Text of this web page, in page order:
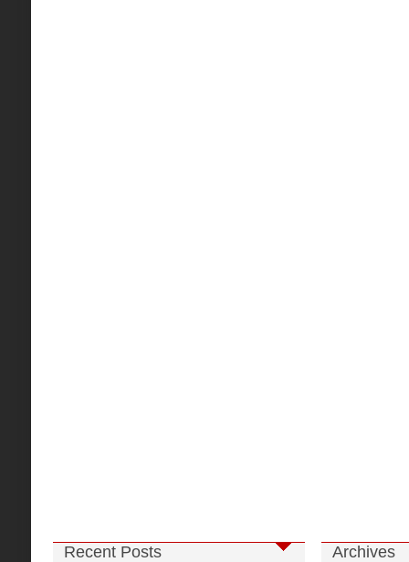
Recent Posts Archives